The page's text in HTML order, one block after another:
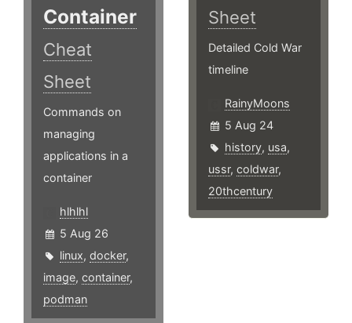
Container
Cheat
Sheet
Commands on
managing
applications in a
container
hlhlhl
5 Aug 26
linux, docker,
image, container,
podman
Sheet
Detailed Cold War
timeline
RainyMoons
5 Aug 24
history, usa,
ussr,coldwar,
20thcentury